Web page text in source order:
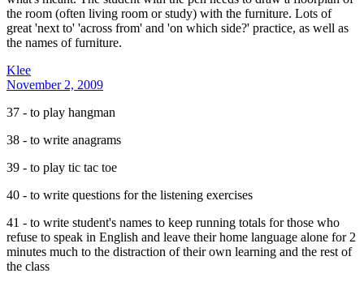
the room (often living room or study) with the furniture. Lots of
great 'next to' 'across from' and 'on which side?' practice, as well as
the names of furniture.
Klee
November 2, 2009
37 - to play hangman
38 - to write anagrams
39 - to play tic tac toe
40 - to write questions for the listening exercises
41 - to write student's names to keep running totals for those who
refuse to speak in English and leave their home language alone for 2
minutes much to the distraction of their own learning and the rest of
the class